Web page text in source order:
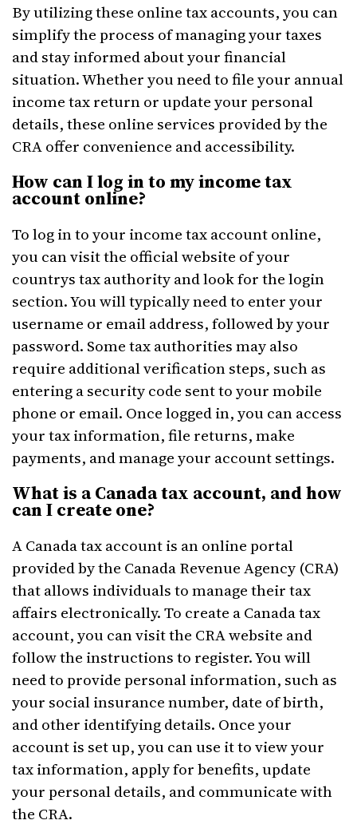
By utilizing these online tax accounts, you can
simplify the process of managing your taxes
and stay informed about your financial
situation. Whether you need to file your annual
income tax return or update your personal
details, these online services provided by the
CRA offer convenience and accessibility.
How can I log in to my income tax
account online?
To log in to your income tax account online,
you can visit the official website of your
countrys tax authority and look for the login
section. You will typically need to enter your
username or email address, followed by your
password. Some tax authorities may also
require additional verification steps, such as
entering a security code sent to your mobile
phone or email. Once logged in, you can access
your tax information, file returns, make
payments, and manage your account settings.
What is a Canada tax account, and how
can I create one?
A Canada tax account is an online portal
provided by the Canada Revenue Agency (CRA)
that allows individuals to manage their tax
affairs electronically. To create a Canada tax
account, you can visit the CRA website and
follow the instructions to register. You will
need to provide personal information, such as
your social insurance number, date of birth,
and other identifying details. Once your
account is set up, you can use it to view your
tax information, apply for benefits, update
your personal details, and communicate with
the CRA.